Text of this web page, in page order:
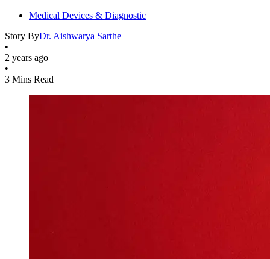
Medical Devices & Diagnostic
Story ByDr. Aishwarya Sarthe
•
2 years ago
•
3 Mins Read